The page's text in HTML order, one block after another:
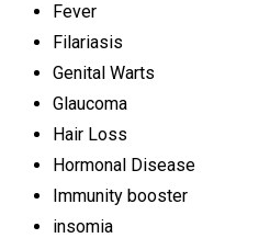
Fever
Filariasis
Genital Warts
Glaucoma
Hair Loss
Hormonal Disease
Immunity booster
insomia